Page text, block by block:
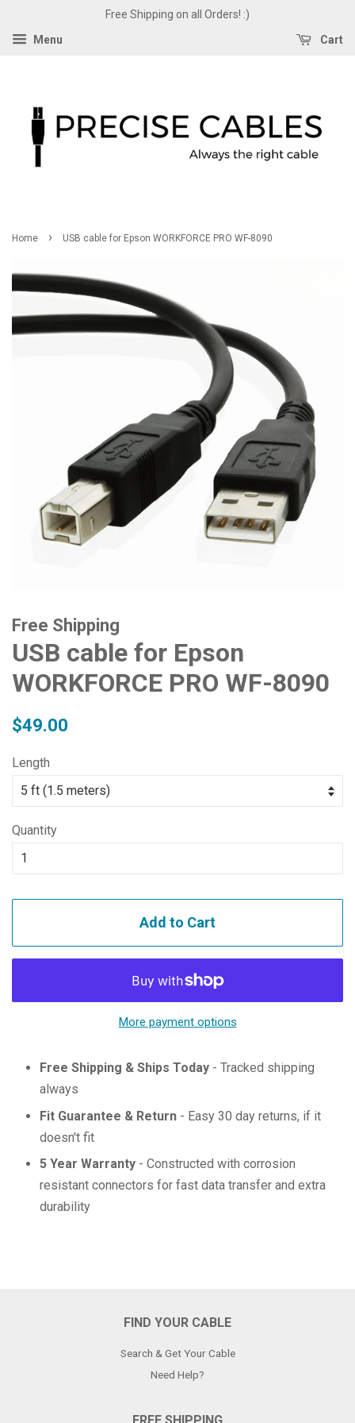
Free Shipping on all Orders! :)
Menu Cart
Home › USB cable for Epson WORKFORCE PRO WF-8090
Free Shipping
USB cable for Epson
WORKFORCE PRO WF-8090
Regular
$49.00
Length
Quantity
Add to Cart
More payment options
Free Shipping & Ships Today - Tracked shipping
always
Fit Guarantee & Return - Easy 30 day returns, if it
doesn't fit
5 Year Warranty - Constructed with corrosion
resistant connectors for fast data transfer and extra
durability
FIND YOUR CABLE
Search & Get Your Cable
Need Help?